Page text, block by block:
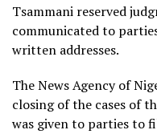
Tsammani reserved
communicated to
written addresses.
The News Agency of
closing of the cases of
was given to parties to